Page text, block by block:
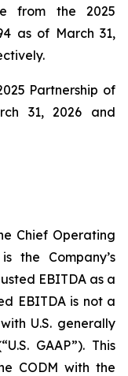
from the 2025
as of March 31,
Partnership of
31, 2026 and
Chief Operating
the Company’s
EBITDA as a
EBITDA is not a
U.S. generally
GAAP”). This
CODM with the